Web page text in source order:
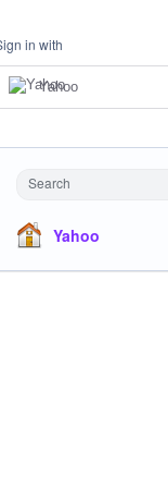
in with
Yahoo
Search
Yahoo